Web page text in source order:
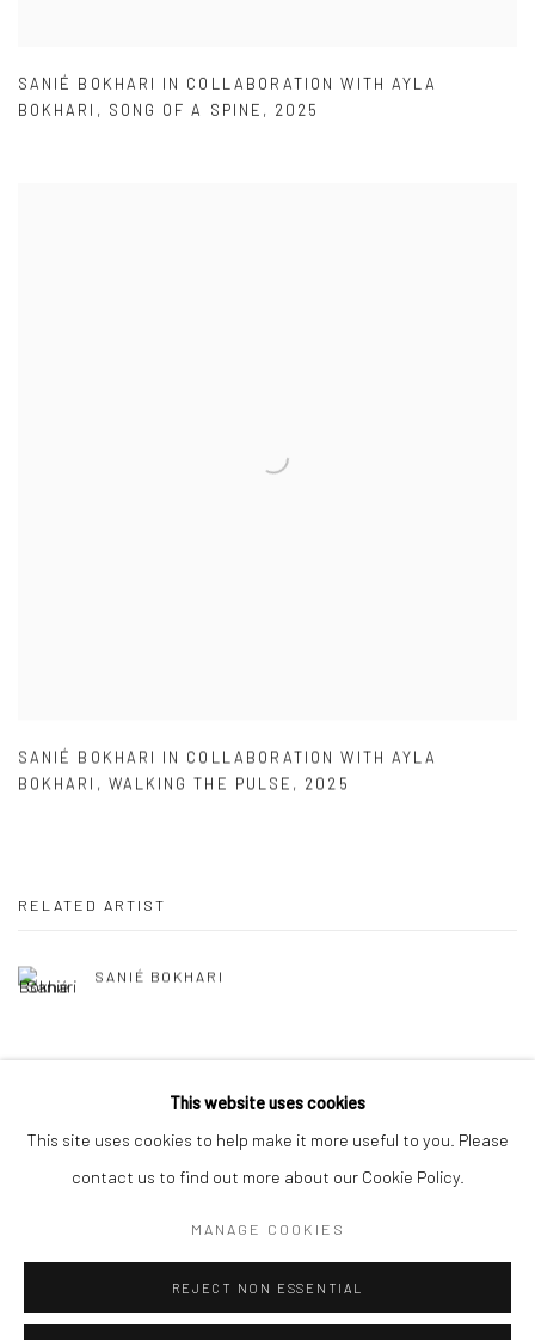
SANIÉ BOKHARI IN COLLABORATION WITH AYLA
BOKHARI , SONG OF A SPINE , 2025
SANIÉ BOKHARI IN COLLABORATION WITH AYLA
BOKHARI , WALKING THE PULSE , 2025
RELATED ARTIST
SANIÉ BOKHARI
This website uses cookies
This site uses cookies to help make it more useful to you. Please
contact us to find out more about our Cookie Policy.
MANAGE COOKIES
REJECT NON ESSENTIAL